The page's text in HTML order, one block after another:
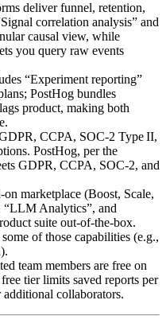
deliver funnel, retention,
correlation analysis” and
causal view, while
you query raw events
“Experiment reporting”
PostHog bundles
product, making both
CCPA, SOC‑2 Type II,
PostHog, per the
GDPR, CCPA, SOC‑2, and
marketplace (Boost, Scale,
“LLM Analytics”, and
suite out‑of‑the‑box.
of those capabilities (e.g.,
team members are free on
tier limits saved reports per
additional collaborators.